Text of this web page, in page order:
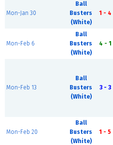
Mon-Jan 30
Ball
Busters
(White)
1 - 4
Mon-Feb 6
Ball
Busters
(White)
4 - 1
Mon-Feb 13
Ball
Busters
(White)
3 - 3
Mon-Feb 20
Ball
Busters
(White)
1 - 5